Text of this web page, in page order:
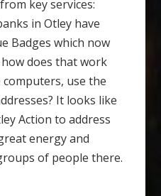
key services:
in Otley have
Badges which now
does that work
computers, use the
It looks like
Action to address
energy and
of people there.